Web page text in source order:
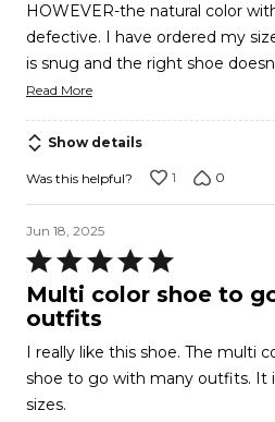
HOWEVER-the natural color
defective. I have ordered my
is snug and the right shoe
Read More
Show details
Was this helpful? 1 0
Jun 18, 2025
Rated
5
out
5
Multi color shoe to
outfits
I really like this shoe. The multi colors make it the perfect
shoe to go with many outfits. It is also available in wide
sizes.